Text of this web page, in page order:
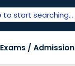
Exams / Admission